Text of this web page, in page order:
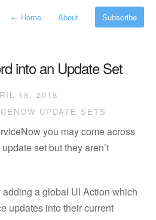
← Home About Subscribe
into an Update Set
18, 2018
UPDATE SETS
you may come across
set but they aren’t
a global UI Action which
updates into their current